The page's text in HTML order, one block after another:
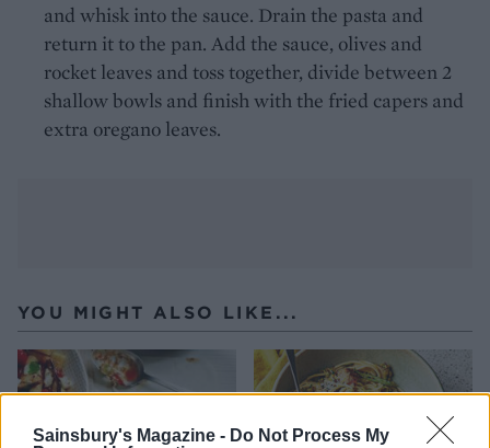
Sainsbury's Magazine - Do Not Process My
and whisk into the sauce. Drain the pasta and
return it to the pan. Add the sauce, olives and
rocket leaves and toss together, divide between 2
shallow bowls and finish with the fried capers and
extra oregano leaves.
YOU MIGHT ALSO LIKE...